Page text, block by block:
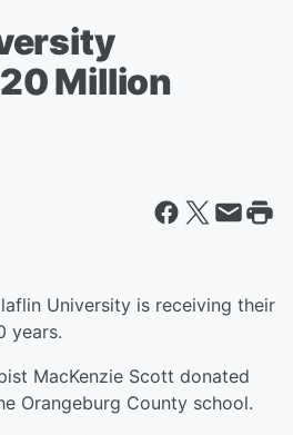
Million
University is receiving their
years.
MacKenzie Scott donated
Orangeburg County school.